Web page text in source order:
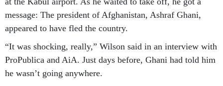
message: The president of Afghanistan, Ashraf Ghani,
appeared to have fled the country.
“It was shocking, really,” Wilson said in an interview with
ProPublica and AiA. Just days before, Ghani had told him
he wasn’t going anywhere.